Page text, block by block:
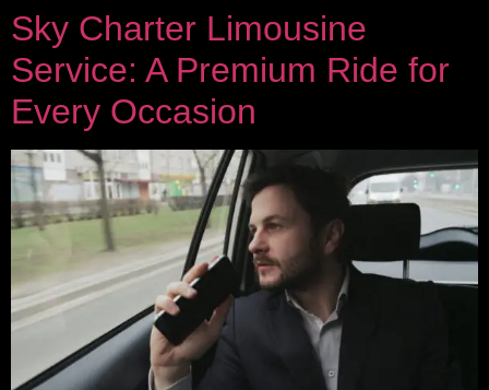
Sky Charter Limousine
Service: A Premium Ride for
Every Occasion